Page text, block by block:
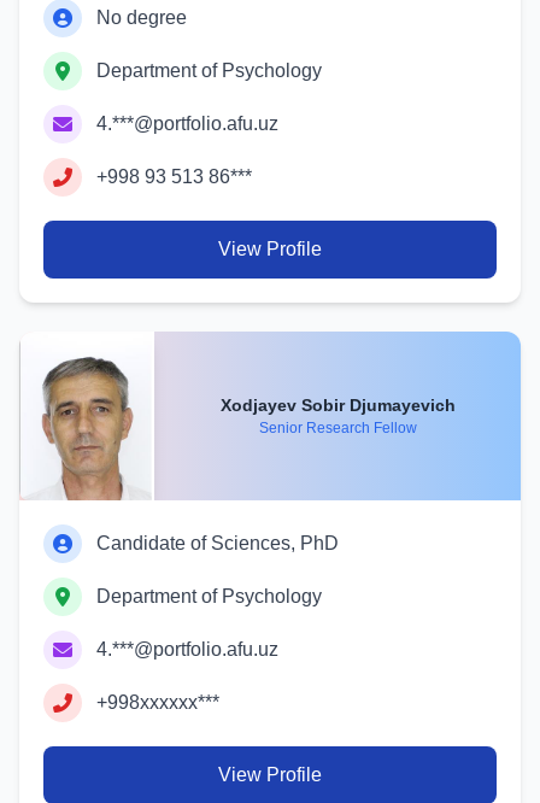
No degree
Department of Psychology
4.***@portfolio.afu.uz
+998 93 513 86***
View Profile
Xodjayev Sobir Djumayevich
Senior Research Fellow
Candidate of Sciences, PhD
Department of Psychology
4.***@portfolio.afu.uz
+998xxxxxx***
View Profile